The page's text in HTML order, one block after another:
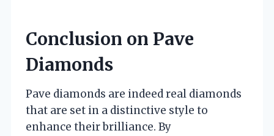
Conclusion on Pave
Diamonds
Pave diamonds are indeed real diamonds
that are set in a distinctive style to
enhance their brilliance. By